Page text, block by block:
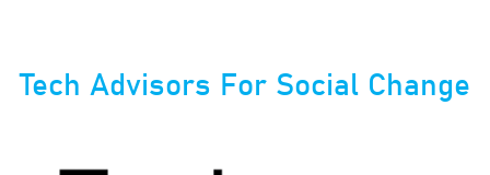
Tech Advisors For Social Change